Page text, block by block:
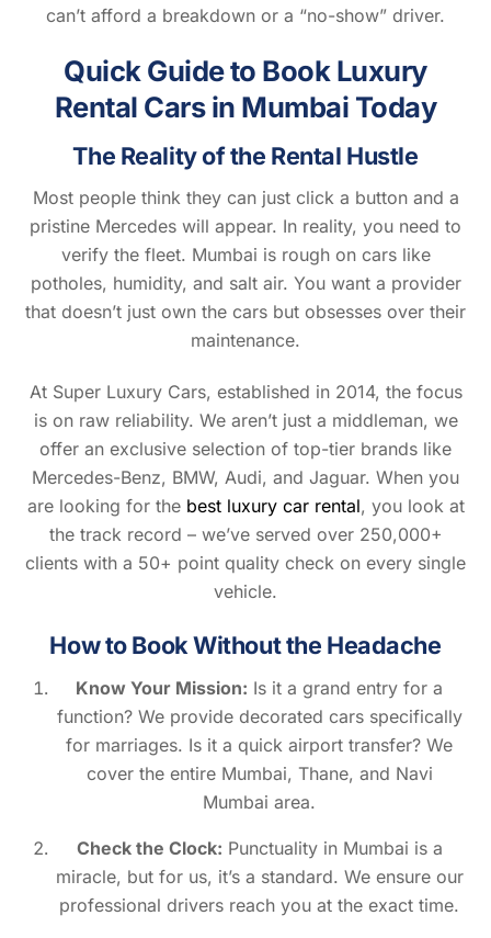
can’t afford a breakdown or a “no-show” driver.
Quick Guide to Book Luxury
Rental Cars in Mumbai Today
The Reality of the Rental Hustle
Most people think they can just click a button and a
pristine Mercedes will appear. In reality, you need to
verify the fleet. Mumbai is rough on cars like
potholes, humidity, and salt air. You want a provider
that doesn’t just own the cars but obsesses over their
maintenance.
At Super Luxury Cars, established in 2014, the focus
is on raw reliability. We aren’t just a middleman, we
offer an exclusive selection of top-tier brands like
Mercedes-Benz, BMW, Audi, and Jaguar. When you
are looking for the best luxury car rental, you look at
the track record – we’ve served over 250,000+
clients with a 50+ point quality check on every single
vehicle.
How to Book Without the Headache
Know Your Mission: Is it a grand entry for a
function? We provide decorated cars specifically
for marriages. Is it a quick airport transfer? We
cover the entire Mumbai, Thane, and Navi
Mumbai area.
Check the Clock: Punctuality in Mumbai is a
miracle, but for us, it’s a standard. We ensure our
professional drivers reach you at the exact time.